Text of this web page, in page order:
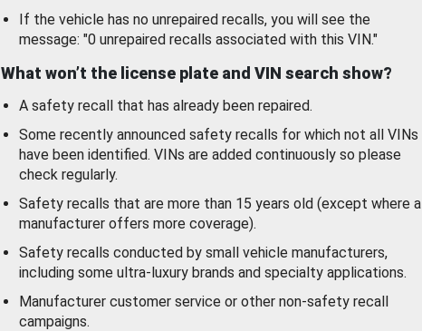
If the vehicle has no unrepaired recalls, you will see the
message: "0 unrepaired recalls associated with this VIN."
What won’t the license plate and VIN search show?
A safety recall that has already been repaired.
Some recently announced safety recalls for which not all VINs
have been identified. VINs are added continuously so please
check regularly.
Safety recalls that are more than 15 years old (except where a
manufacturer offers more coverage).
Safety recalls conducted by small vehicle manufacturers,
including some ultra-luxury brands and specialty applications.
Manufacturer customer service or other non-safety recall
campaigns.